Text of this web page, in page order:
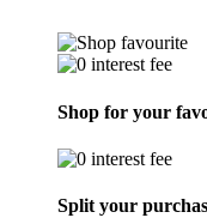
Shop for your
Split your